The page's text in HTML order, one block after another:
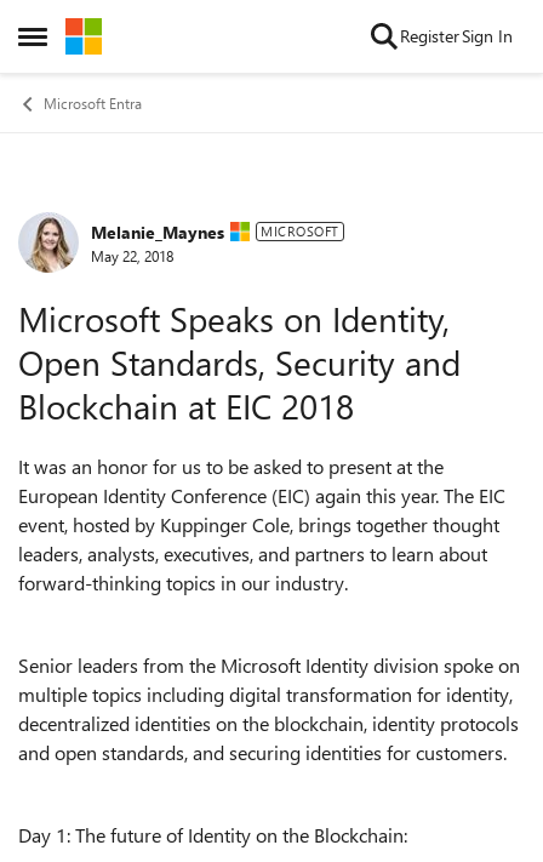
Open Side Menu
Skip to content RegisterSign In
Microsoft Entra
Forum Discussion
Melanie_Maynes MICROSOFT
May 22, 2018
Microsoft Speaks on Identity,
Open Standards, Security and
Blockchain at EIC 2018
It was an honor for us to be asked to present at the
European Identity Conference (EIC) again this year. The EIC
event, hosted by Kuppinger Cole, brings together thought
leaders, analysts, executives, and partners to learn about
forward-thinking topics in our industry.
Senior leaders from the Microsoft Identity division spoke on
multiple topics including digital transformation for identity,
decentralized identities on the blockchain, identity protocols
and open standards, and securing identities for customers.
Day 1: The future of Identity on the Blockchain: